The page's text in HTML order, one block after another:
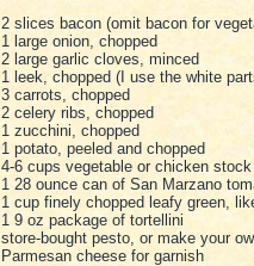
2 slices bacon (omit bacon for
1 large onion, chopped
2 large garlic cloves, minced
1 leek, chopped (I use the white
3 carrots, chopped
2 celery ribs, chopped
1 zucchini, chopped
1 potato, peeled and chopped
4-6 cups vegetable or chicken stock
1 28 ounce can of San Marzano
1 cup finely chopped leafy green,
1 9 oz package of tortellini
store-bought pesto, or make your
Parmesan cheese for garnish